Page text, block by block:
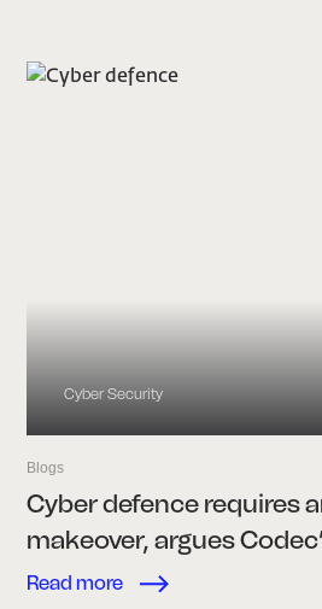
Cyber Security
Blogs
Cyber defence requires
makeover, argues
Read more